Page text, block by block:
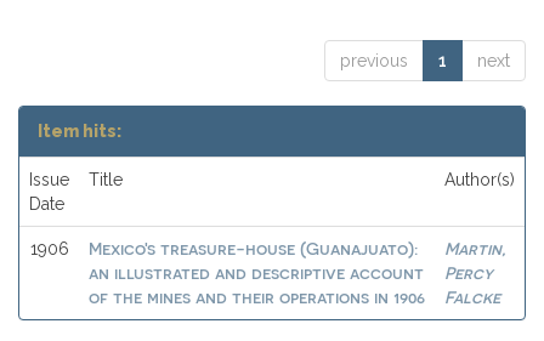
previous 1 next
Item hits:
Issue
Date
Title Author(s)
1906
Mexico's treasure-house (Guanajuato):
an illustrated and descriptive account
of the mines and their operations in 1906
Martin,
Percy
Falcke